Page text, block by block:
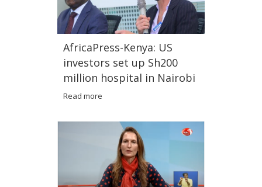
AfricaPress-Kenya: US
investors set up Sh200
million hospital in Nairobi
Read more